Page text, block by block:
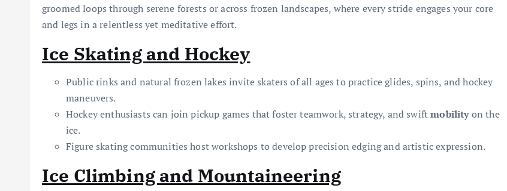
groomed loops through serene forests or across frozen landscapes, where every stride engages your core
and legs in a relentless yet meditative effort.
Ice Skating and Hockey
Public rinks and natural frozen lakes invite skaters of all ages to practice glides, spins, and hockey
maneuvers.
Hockey enthusiasts can join pickup games that foster teamwork, strategy, and swiftmobilityon the
ice.
Figure skating communities host workshops to develop precision edging and artistic expression.
Ice Climbing and Mountaineering